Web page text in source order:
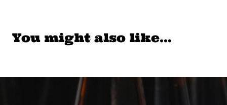
You might also like…